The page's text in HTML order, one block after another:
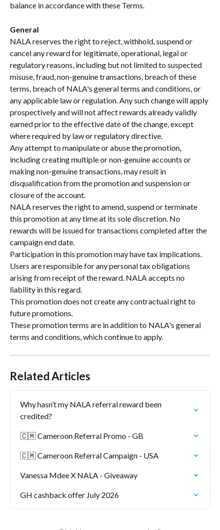
balance in accordance with these Terms.
General
NALA reserves the right to reject, withhold, suspend or
cancel any reward for legitimate, operational, legal or
regulatory reasons, including but not limited to suspected
misuse, fraud, non-genuine transactions, breach of these
terms, breach of NALA's general terms and conditions, or
any applicable law or regulation. Any such change will apply
prospectively and will not affect rewards already validly
earned prior to the effective date of the change, except
where required by law or regulatory directive.
Any attempt to manipulate or abuse the promotion,
including creating multiple or non-genuine accounts or
making non-genuine transactions, may result in
disqualification from the promotion and suspension or
closure of the account.
NALA reserves the right to amend, suspend or terminate
this promotion at any time at its sole discretion. No
rewards will be issued for transactions completed after the
campaign end date.
Participation in this promotion may have tax implications.
Users are responsible for any personal tax obligations
arising from receipt of the reward. NALA accepts no
liability in this regard.
This promotion does not create any contractual right to
future promotions.
These promotion terms are in addition to NALA's general
terms and conditions, which continue to apply.
Related Articles
Why hasn’t my NALA referral reward been
credited?
🇨🇲 Cameroon Referral Promo - GB
🇨🇲 Cameroon Referral Campaign - USA
Vanessa Mdee X NALA - Giveaway
GH cashback offer July 2026